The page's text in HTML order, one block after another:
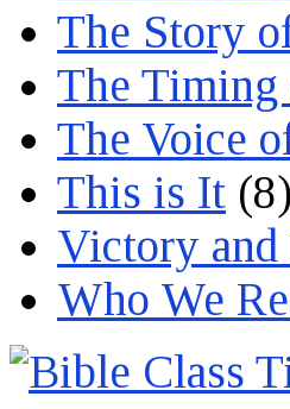
The Story
The Timing
The Voice
This is It (8)
Victory and
Who We